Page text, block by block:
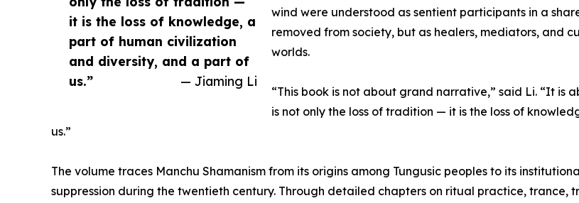
it is the loss of knowledge, a
part of human civilization
and diversity, and a part of
us.”
— Jiaming Li
wind were understood as sentient participants in a
removed from society, but as healers, mediators, and
worlds.
“This book is not about grand narrative,” said Li. “It
is not only the loss of tradition — it is the loss of
us.”
The volume traces Manchu Shamanism from its origins among Tungusic peoples to its
suppression during the twentieth century. Through detailed chapters on ritual practice, trance,